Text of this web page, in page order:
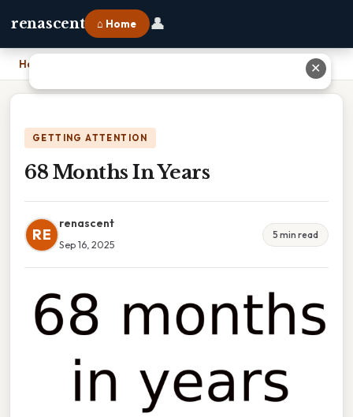
renascent ⌂ Home 👤
Home
GETTING ATTENTION
68 Months In Years
RE
renascent
Sep 16, 2025
5 min read
✕